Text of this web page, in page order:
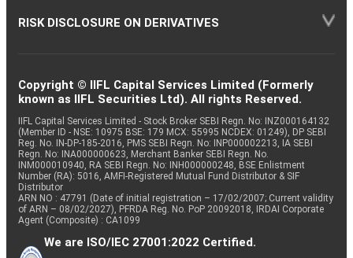
RISK DISCLOSURE ON DERIVATIVES
Copyright © IIFL Capital Services Limited (Formerly
known as IIFL Securities Ltd). All rights Reserved.
IIFL Capital Services Limited - Stock Broker SEBI Regn. No: INZ000164132
(Member ID - NSE: 10975 BSE: 179 MCX: 55995 NCDEX: 01249), DP SEBI
Reg. No. IN-DP-185-2016, PMS SEBI Regn. No: INP000002213, IA SEBI
Regn. No: INA000000623, Merchant Banker SEBI Regn. No.
INM000010940, RA SEBI Regn. No: INH000000248, BSE Enlistment
Number (RA): 5016, AMFI-Registered Mutual Fund Distributor & SIF
Distributor
ARN NO : 47791 (Date of initial registration – 17/02/2007; Current validity
of ARN – 08/02/2027), PFRDA Reg. No. PoP 20092018, IRDAI Corporate
Agent (Composite) : CA1099
We are ISO/IEC 27001:2022 Certified.